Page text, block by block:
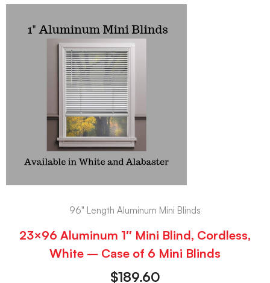
96" Length Aluminum Mini Blinds
23×96 Aluminum 1″ Mini Blind, Cordless,
White – Case of 6 Mini Blinds
$189.60